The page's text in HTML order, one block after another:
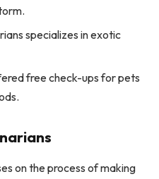
specializes in exotic
free check-ups for pets
on the process of making